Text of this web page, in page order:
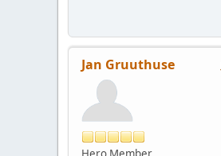
Jan Gruuthuse